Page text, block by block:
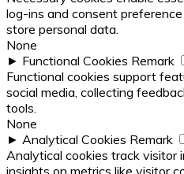
log-ins and consent
store personal data.
None
► Functional Cookies Remark
Functional cookies support
social media, collecting
tools.
None
► Analytical Cookies Remark
Analytical cookies track visitor
insights on metrics like visitor